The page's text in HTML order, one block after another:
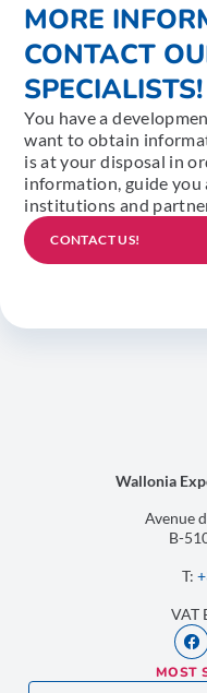
MORE
CONTACT
SPECIALISTS!
You have a
want to obtain
is at your disposal in
information, guide
institutions and
CONTACT US!
Wallonia
Avenue
B-
T:
VAT
MOST